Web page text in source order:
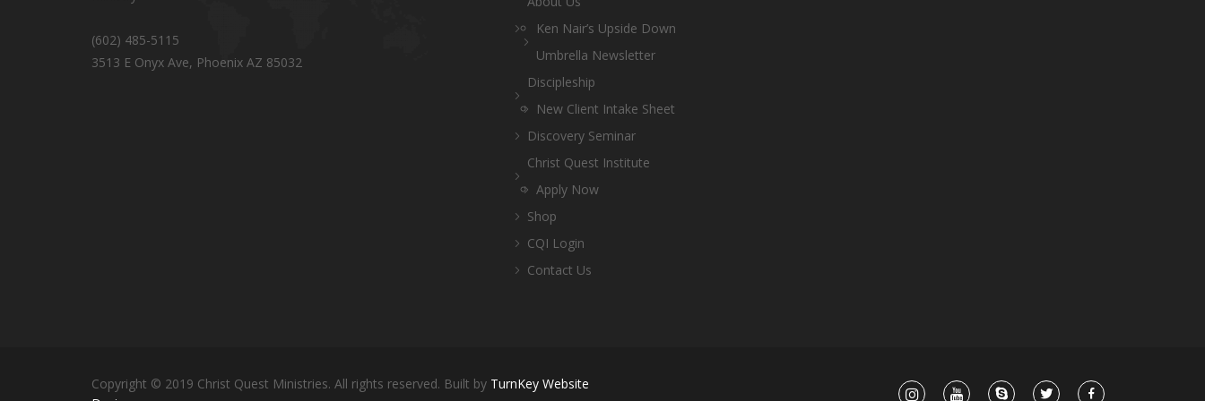
(602) 485-5115
3513 E Onyx Ave, Phoenix AZ 85032
Ken Nair’s Upside Down
Umbrella Newsletter
Discipleship
New Client Intake Sheet
Discovery Seminar
Christ Quest Institute
Apply Now
Shop
CQI Login
Contact Us
Copyright © 2019 Christ Quest Ministries. All rights reserved. Built by TurnKey Website